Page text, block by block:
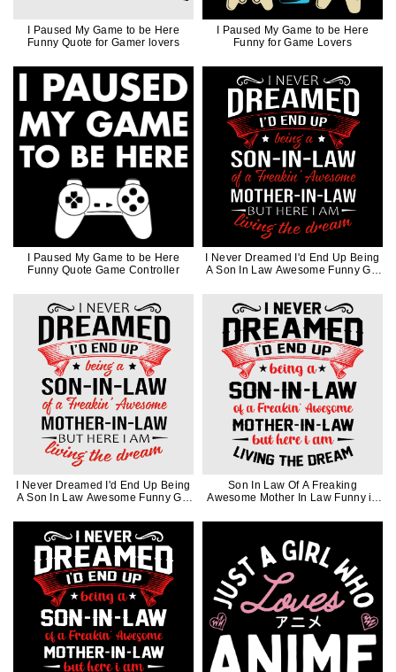
I Paused My Game to be Here
Funny Quote for Gamer lovers
I Paused My Game to be Here
Funny for Game Lovers
I Paused My Game to be Here
Funny Quote Game Controller
I Never Dreamed I'd End Up Being
A Son In Law Awesome Funny Gift
I Never Dreamed I'd End Up Being
A Son In Law Awesome Funny Gift
Son In Law Of A Freaking
Awesome Mother In Law Funny in